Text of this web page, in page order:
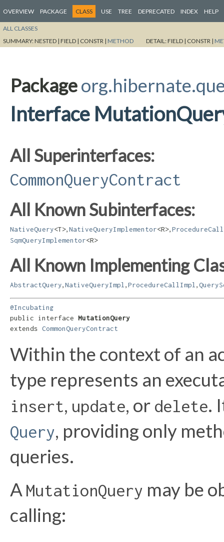
OVERVIEW PACKAGE CLASS USE TREE DEPRECATED INDEX HELP
ALL CLASSES
SUMMARY:NESTED | FIELD | CONSTR | METHOD DETAIL:FIELD | CONSTR |
Package
Interface
All Superinterfaces:
CommonQueryContract
All Known Subinterfaces:
NativeQuery<T> NativeQueryImplementor<R>
SqmQueryImplementor<R>
All Known Implementing
AbstractQuery NativeQueryImpl ProcedureCallImpl
@Incubating
public interface MutationQuery
extends CommonQueryContract
Within the context of an
type represents an
insert, update, or delete.
Query, providing only
queries.
A MutationQuery may be
calling: